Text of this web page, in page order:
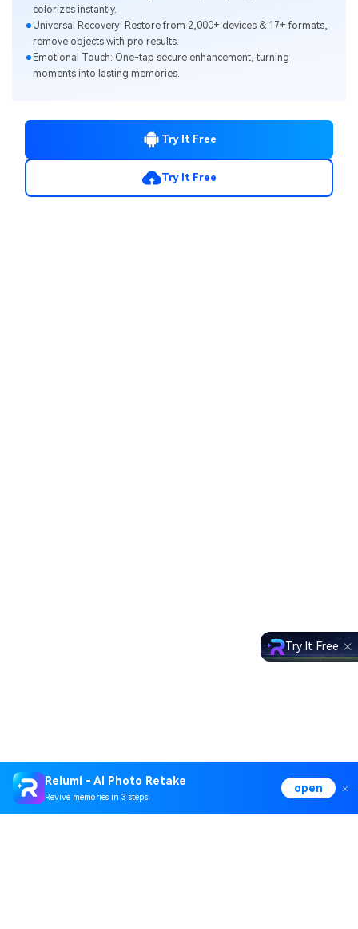
colorizes instantly.
Universal Recovery: Restore from 2,000+ devices & 17+ formats,
remove objects with pro results.
Emotional Touch: One-tap secure enhancement, turning
moments into lasting memories.
Try It Free
Try It Free
Relumi - AI Photo Retake
Revive memories in 3 steps
open
Try It Free